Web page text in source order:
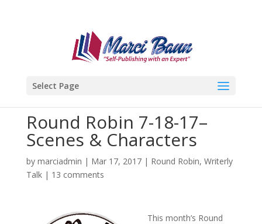
Select Page
Round Robin 7-18-17–
Scenes & Characters
by marciadmin | Mar 17, 2017| Round Robin, Writerly
Talk| 13 comments
This month’s Round